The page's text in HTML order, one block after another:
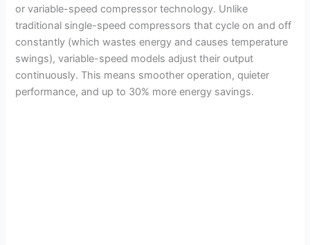
or variable-speed compressor technology. Unlike
traditional single-speed compressors that cycle on and off
constantly (which wastes energy and causes temperature
swings), variable-speed models adjust their output
continuously. This means smoother operation, quieter
performance, and up to 30% more energy savings.